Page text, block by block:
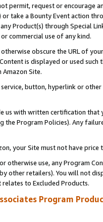
permit, request or encourage
take a Bounty Event action
Product(s) through Special
commercial use of any kind.
obscure the URL of
is displayed or used
Amazon Site.
button, hyperlink or
us with written certification
the Program Policies). Any
your Site must not have
otherwise use, any Program
other retailers). You will not
to Excluded Products.
Program